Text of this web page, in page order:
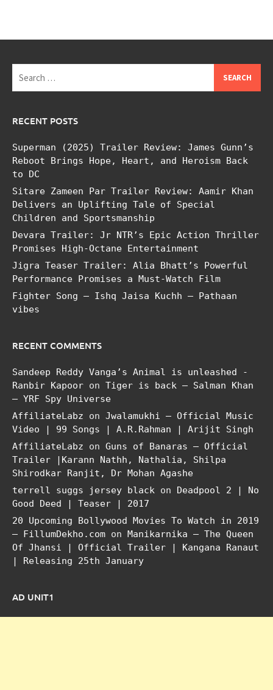
for:
RECENT POSTS
Superman (2025) Trailer Review: James Gunn’s
Reboot Brings Hope, Heart, and Heroism Back
to DC
Sitare Zameen Par Trailer Review: Aamir Khan
Delivers an Uplifting Tale of Special
Children and Sportsmanship
Devara Trailer: Jr NTR’s Epic Action Thriller
Promises High-Octane Entertainment
Jigra Teaser Trailer: Alia Bhatt’s Powerful
Performance Promises a Must-Watch Film
Fighter Song – Ishq Jaisa Kuchh – Pathaan
vibes
RECENT COMMENTS
Sandeep Reddy Vanga’s Animal is unleashed -
Ranbir Kapoor on Tiger is back – Salman Khan
– YRF Spy Universe
AffiliateLabz on Jwalamukhi – Official Music
Video | 99 Songs | A.R.Rahman | Arijit Singh
AffiliateLabz on Guns of Banaras – Official
Trailer |Karann Nathh, Nathalia, Shilpa
Shirodkar Ranjit, Dr Mohan Agashe
terrell suggs jersey black on Deadpool 2 | No
Good Deed | Teaser | 2017
20 Upcoming Bollywood Movies To Watch in 2019
– FillumDekho.com on Manikarnika – The Queen
Of Jhansi | Official Trailer | Kangana Ranaut
| Releasing 25th January
AD UNIT1